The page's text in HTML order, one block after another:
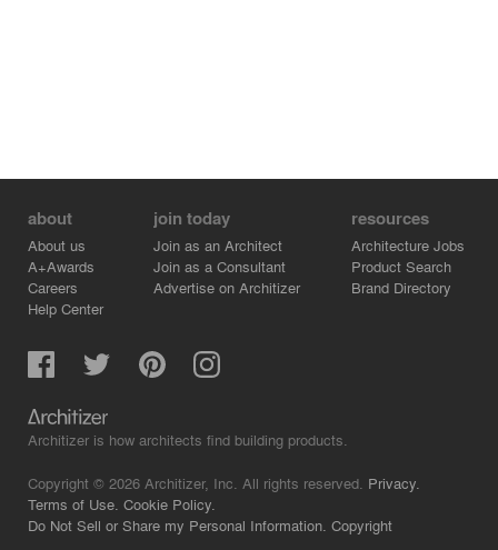
about
About us
A+Awards
Careers
Help Center
join today
Join as an Architect
Join as a Consultant
Advertise on Architizer
resources
Architecture Jobs
Product Search
Brand Directory
Architizer is how architects find building products.
Copyright © 2026 Architizer, Inc. All rights reserved. Privacy.
Terms of Use. Cookie Policy.
Do Not Sell or Share my Personal Information. Copyright